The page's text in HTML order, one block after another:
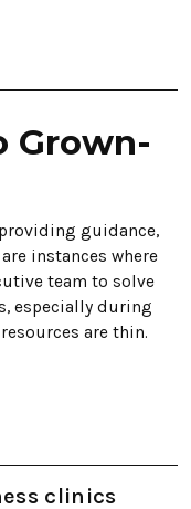
Grown-
guidance,
instances where
team to solve
especially during
are thin.
clinics